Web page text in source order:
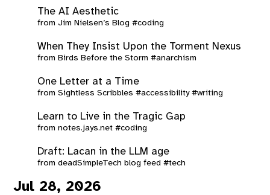
The AI Aesthetic
fromJim Nielsen’s Blog #coding
When They Insist Upon the Torment Nexus
from Birds Before the Storm #anarchism
One Letter at a Time
fromSightless Scribbles #accessibility #writing
Learn to Live in the Tragic Gap
fromnotes.jays.net #coding
Draft: Lacan in the LLM age
fromdeadSimpleTech blog feed #tech
Jul 28, 2026